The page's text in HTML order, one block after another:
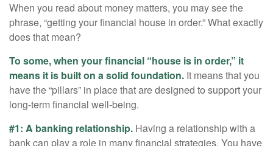
When you read about money matters, you may see the
phrase, “getting your financial house in order.” What exactly
does that mean?
To some, when your financial “house is in order,” it
means it is built on a solid foundation. It means that you
have the “pillars” in place that are designed to support your
long-term financial well-being.
#1: A banking relationship. Having a relationship with a
bank can play a role in many financial strategies. You have